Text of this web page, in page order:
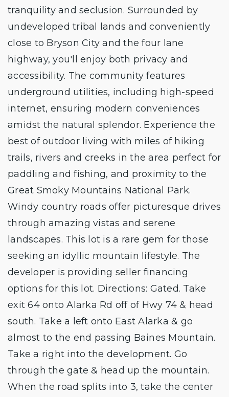
tranquility and seclusion. Surrounded by
undeveloped tribal lands and conveniently
close to Bryson City and the four lane
highway, you'll enjoy both privacy and
accessibility. The community features
underground utilities, including high-speed
internet, ensuring modern conveniences
amidst the natural splendor. Experience the
best of outdoor living with miles of hiking
trails, rivers and creeks in the area perfect for
paddling and fishing, and proximity to the
Great Smoky Mountains National Park.
Windy country roads offer picturesque drives
through amazing vistas and serene
landscapes. This lot is a rare gem for those
seeking an idyllic mountain lifestyle. The
developer is providing seller financing
options for this lot. Directions: Gated. Take
exit 64 onto Alarka Rd off of Hwy 74 & head
south. Take a left onto East Alarka & go
almost to the end passing Baines Mountain.
Take a right into the development. Go
through the gate & head up the mountain.
When the road splits into 3, take the center